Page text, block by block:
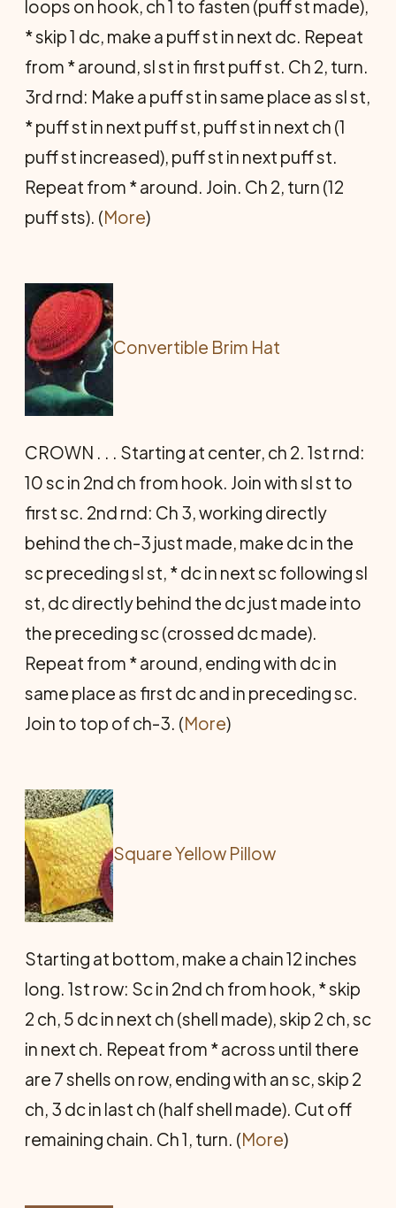
loops on hook, ch 1 to fasten (puff st made),
* skip 1 dc, make a puff st in next dc. Repeat
from * around, sl st in first puff st. Ch 2, turn.
3rd rnd: Make a puff st in same place as sl st,
* puff st in next puff st, puff st in next ch (1
puff st increased), puff st in next puff st.
Repeat from * around. Join. Ch 2, turn (12
puff sts). (More)
Convertible Brim Hat
CROWN . . . Starting at center, ch 2. 1st rnd:
10 sc in 2nd ch from hook. Join with sl st to
first sc. 2nd rnd: Ch 3, working directly
behind the ch-3 just made, make dc in the
sc preceding sl st, * dc in next sc following sl
st, dc directly behind the dc just made into
the preceding sc (crossed dc made).
Repeat from * around, ending with dc in
same place as first dc and in preceding sc.
Join to top of ch-3. (More)
Square Yellow Pillow
Starting at bottom, make a chain 12 inches
long. 1st row: Sc in 2nd ch from hook, * skip
2 ch, 5 dc in next ch (shell made), skip 2 ch, sc
in next ch. Repeat from * across until there
are 7 shells on row, ending with an sc, skip 2
ch, 3 dc in last ch (half shell made). Cut off
remaining chain. Ch 1, turn. (More)